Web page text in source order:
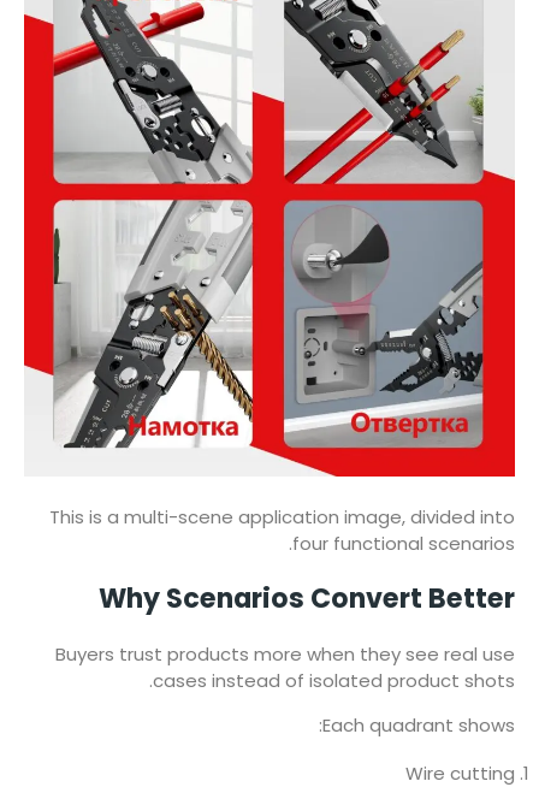
This is a multi-scene application image, divided into
four functional scenarios.
Why Scenarios Convert Better
Buyers trust products more when they see real use
cases instead of isolated product shots.
Each quadrant shows:
Wire cutting